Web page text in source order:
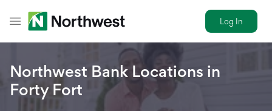
Toggle Header Menu
Log In
Northwest Bank Locations in
Forty Fort